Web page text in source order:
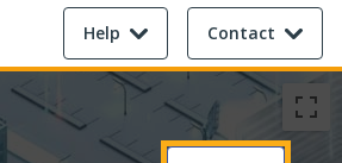
Help Contact